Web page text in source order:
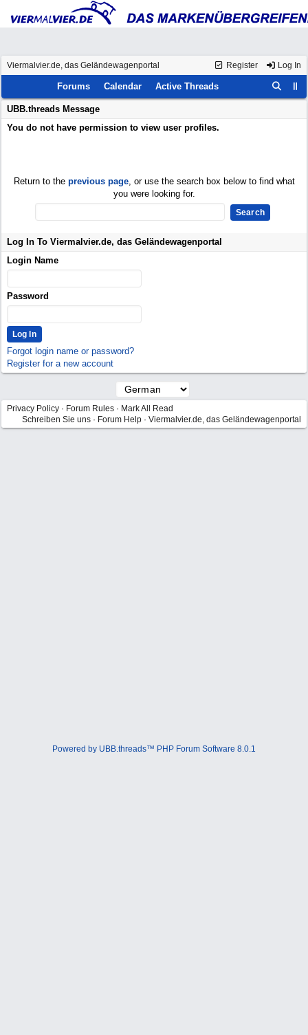
Register Log In
Viermalvier.de, das Geländewagenportal
Forums Calendar Active Threads
UBB.threads Message
You do not have permission to view user profiles.
Return to the previous page, or use the search box below to find what
you were looking for.
Log In To Viermalvier.de, das Geländewagenportal
Login Name
Password
Forgot login name or password?
Register for a new account
Privacy Policy · Forum Rules · Mark All Read
Schreiben Sie uns · Forum Help · Viermalvier.de, das Geländewagenportal
Powered by UBB.threads™ PHP Forum Software 8.0.1